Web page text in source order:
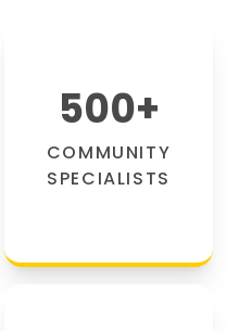
500+
COMMUNITY
SPECIALISTS